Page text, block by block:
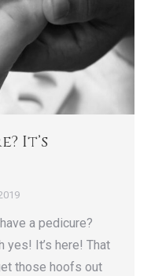
It’s
a pedicure?
yes! It’s here! That
those hoofs out